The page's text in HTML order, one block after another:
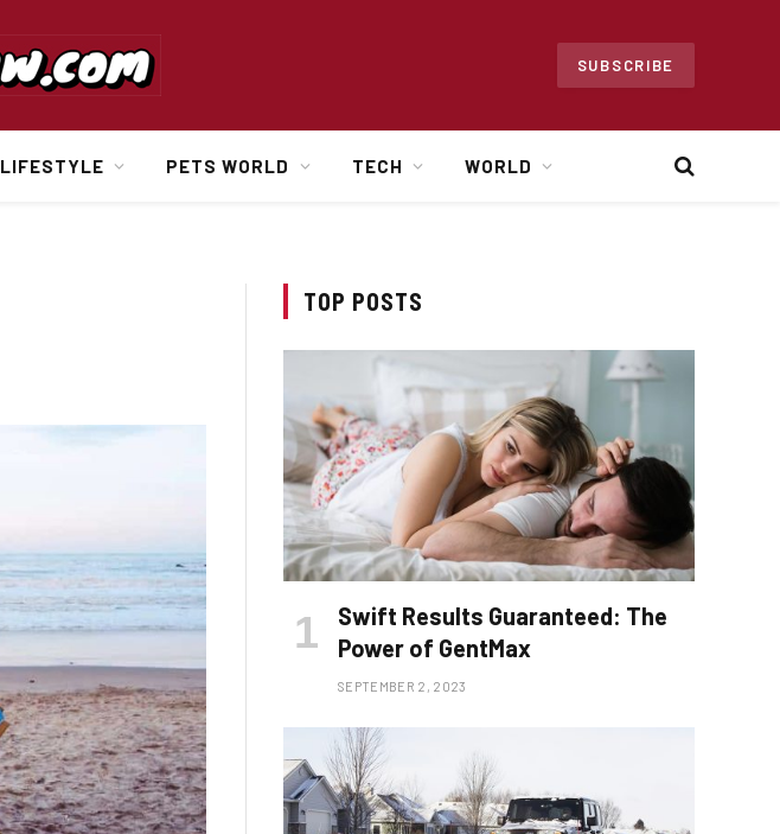
SUBSCRIBE
LIFESTYLE PETS WORLD TECH WORLD
TOP POSTS
Swift Results Guaranteed: The
Power of GentMax
SEPTEMBER 2, 2023